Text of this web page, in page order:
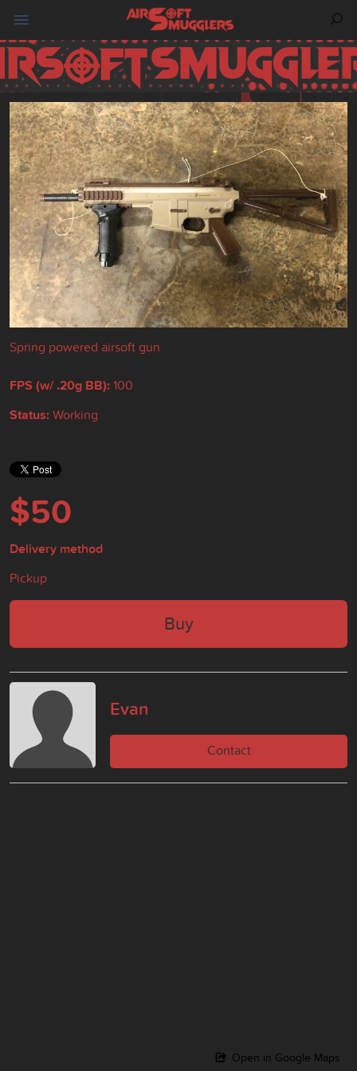
Spring powered airsoft gun
FPS (w/ .20g BB):100
Status:Working
$50
Delivery method
Pickup
Buy
Evan
Contact
Open in Google Maps